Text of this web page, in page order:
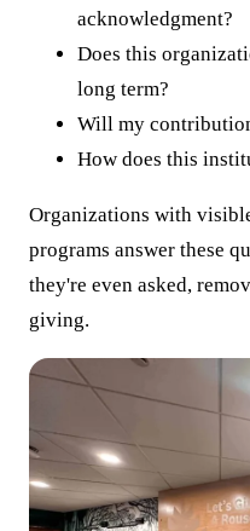
acknowledgment?
Does this
long term?
Will my
How does this
Organizations with
programs answer these
they're even asked,
giving.